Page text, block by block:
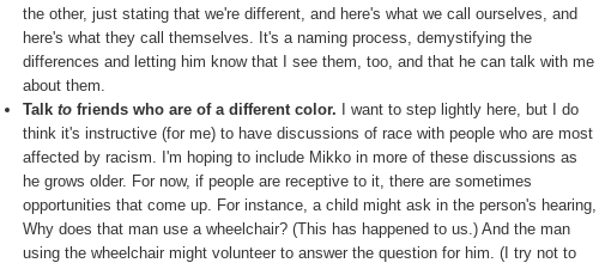
the other, just stating that we're different, and here's what we call ourselves, and
here's what they call themselves. It's a naming process, demystifying the
differences and letting him know that I see them, too, and that he can talk with me
about them.
Talk to friends who are of a different color. I want to step lightly here, but I do
think it's instructive (for me) to have discussions of race with people who are most
affected by racism. I'm hoping to include Mikko in more of these discussions as
he grows older. For now, if people are receptive to it, there are sometimes
opportunities that come up. For instance, a child might ask in the person's hearing,
Why does that man use a wheelchair? (This has happened to us.) And the man
using the wheelchair might volunteer to answer the question for him. (I try not to